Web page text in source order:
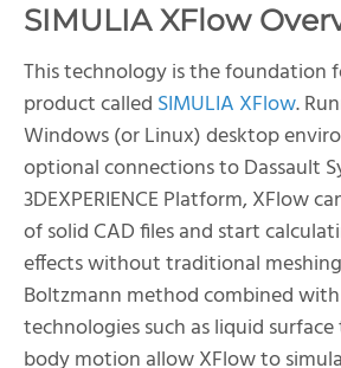
SIMULIA XFlow
This technology is the foundation
product called SIMULIA XFlow.
Windows (or Linux) desktop
optional connections to Dassault
3DEXPERIENCE Platform, XFlow
of solid CAD files and start
effects without traditional
Boltzmann method combined
technologies such as liquid
body motion allow XFlow to